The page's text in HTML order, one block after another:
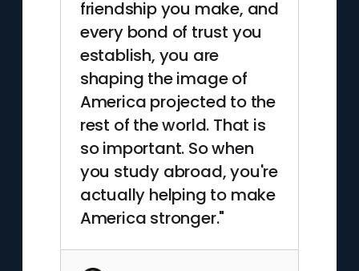
friendship you make, and
every bond of trust you
establish, you are
shaping the image of
America projected to the
rest of the world. That is
so important. So when
you study abroad, you're
actually helping to make
America stronger."